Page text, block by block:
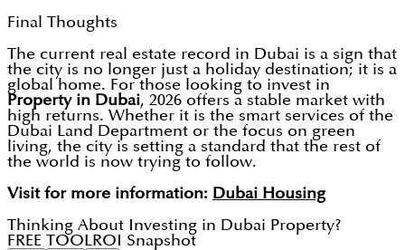
Final Thoughts
The current real estate record in Dubai is a sign that
the city is no longer just a holiday destination; it is a
global home. For those looking to invest in
Property in Dubai, 2026 offers a stable market with
high returns. Whether it is the smart services of the
Dubai Land Department or the focus on green
living, the city is setting a standard that the rest of
the world is now trying to follow.
Visit for more information: Dubai Housing
Thinking About Investing in Dubai Property?
FREE TOOL ROI Snapshot